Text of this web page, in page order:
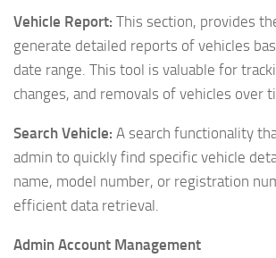
Vehicle Report: This section, provides
generate detailed reports of vehicles
date range. This tool is valuable for
changes, and removals of vehicles over
Search Vehicle: A search functionality
admin to quickly find specific vehicle
name, model number, or registration
efficient data retrieval.
Admin Account Management